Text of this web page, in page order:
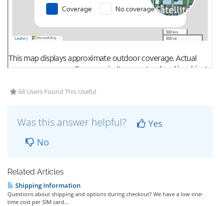
68 Users Found This Useful
Was this answer helpful?
Yes
No
Related Articles
Shipping Information
Questions about shipping and options during checkout? We have a low one-
time cost per SIM card...